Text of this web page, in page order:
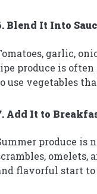
Blend It Into
garlic,
produce is
use vegetables
Add It to
produce is
omelets,
flavorful start to